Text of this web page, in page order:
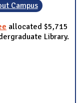
Campus
allocated $5,715
Library.